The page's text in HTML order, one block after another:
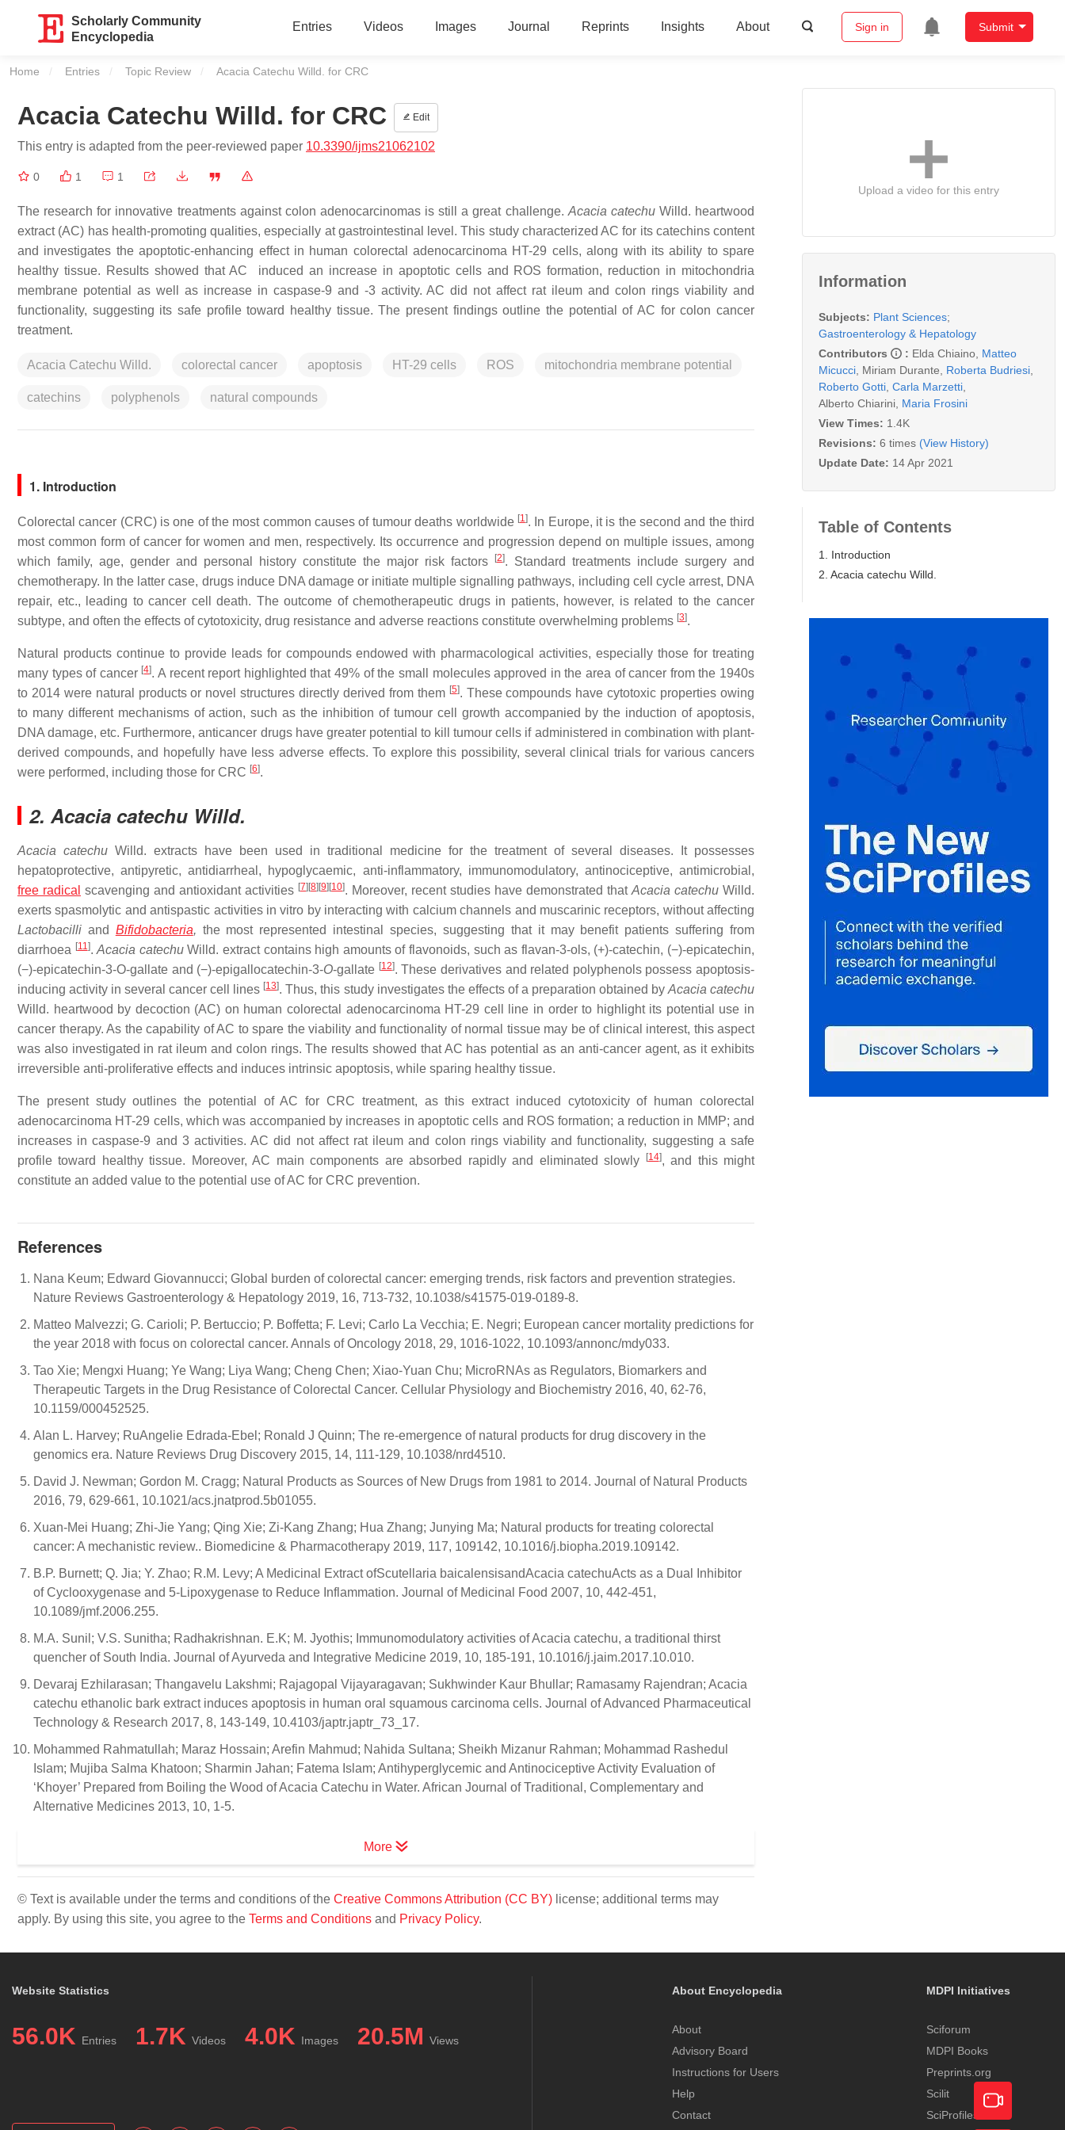
Scholarly Community
Encyclopedia
Entries Videos Images Journal Reprints Insights About Sign in Submit
Home Entries Topic Review Current:
Acacia Catechu Willd. for CRC
Acacia Catechu Willd. for CRC Edit
This entry is adapted from the peer-reviewed paper 10.3390/ijms21062102
0 1 1
The research for innovative treatments against colon adenocarcinomas is still a great challenge. Acacia catechuWilld. heartwood
extract (AC) has health-promoting qualities, especially at gastrointestinal level. This study characterized AC for its catechins content
and investigates the apoptotic-enhancing effect in human colorectal adenocarcinoma HT-29 cells, along with its ability to spare
healthy tissue. Results showed that AC induced an increase in apoptotic cells and ROS formation, reduction in mitochondria
membrane potential as well as increase in caspase-9 and -3 activity. AC did not affect rat ileum and colon rings viability and
functionality, suggesting its safe profile toward healthy tissue. The present findings outline the potential of AC for colon cancer
treatment.
Acacia Catechu Willd. colorectal cancer apoptosis HT-29 cells ROS mitochondria membrane potential
catechins polyphenols natural compounds
1. Introduction
Colorectal cancer (CRC) is one of the most common causes of tumour deaths worldwide [1]. In Europe, it is the second and the third
most common form of cancer for women and men, respectively. Its occurrence and progression depend on multiple issues, among
which family, age, gender and personal history constitute the major risk factors
[2]. Standard treatments include surgery and
chemotherapy. In the latter case, drugs induce DNA damage or initiate multiple signalling pathways, including cell cycle arrest, DNA
repair, etc., leading to cancer cell death. The outcome of chemotherapeutic drugs in patients, however, is related to the cancer
subtype, and often the effects of cytotoxicity, drug resistance and adverse reactions constitute overwhelming problems [3].
Natural products continue to provide leads for compounds endowed with pharmacological activities, especially those for treating
many types of cancer [4]. A recent report highlighted that 49% of the small molecules approved in the area of cancer from the 1940s
to 2014 were natural products or novel structures directly derived from them [5]. These compounds have cytotoxic properties owing
to many different mechanisms of action, such as the inhibition of tumour cell growth accompanied by the induction of apoptosis,
DNA damage, etc. Furthermore, anticancer drugs have greater potential to kill tumour cells if administered in combination with plant-
derived compounds, and hopefully have less adverse effects. To explore this possibility, several clinical trials for various cancers
were performed, including those for CRC [6].
2. Acacia catechu Willd.
Acacia catechu Willd. extracts have been used in traditional medicine for the treatment of several diseases. It possesses
hepatoprotective, antipyretic, antidiarrheal, hypoglycaemic, anti-inflammatory, immunomodulatory, antinociceptive, antimicrobial,
free radical scavenging and antioxidant activities [7] [8] [9] [10]. Moreover, recent studies have demonstrated that Acacia catechu Willd.
exerts spasmolytic and antispastic activities in vitro by interacting with calcium channels and muscarinic receptors, without affecting
Lactobacilli and Bifidobacteria, the most represented intestinal species, suggesting that it may benefit patients suffering from
diarrhoea [11].Acacia catechuWilld. extract contains high amounts of flavonoids, such as flavan-3-ols, (+)-catechin, (−)-epicatechin,
(−)-epicatechin-3-O-gallate and (−)-epigallocatechin-3-O-gallate [12]. These derivatives and related polyphenols possess apoptosis-
inducing activity in several cancer cell lines [13]. Thus, this study investigates the effects of a preparation obtained by Acacia catechu
Willd. heartwood by decoction (AC) on human colorectal adenocarcinoma HT-29 cell line in order to highlight its potential use in
cancer therapy. As the capability of AC to spare the viability and functionality of normal tissue may be of clinical interest, this aspect
was also investigated in rat ileum and colon rings. The results showed that AC has potential as an anti-cancer agent, as it exhibits
irreversible anti-proliferative effects and induces intrinsic apoptosis, while sparing healthy tissue.
The present study outlines the potential of AC for CRC treatment, as this extract induced cytotoxicity of human colorectal
adenocarcinoma HT-29 cells, which was accompanied by increases in apoptotic cells and ROS formation; a reduction in MMP; and
increases in caspase-9 and 3 activities. AC did not affect rat ileum and colon rings viability and functionality, suggesting a safe
profile toward healthy tissue. Moreover, AC main components are absorbed rapidly and eliminated slowly
[14], and this might
constitute an added value to the potential use of AC for CRC prevention.
References
Nana Keum; Edward Giovannucci; Global burden of colorectal cancer: emerging trends, risk factors and prevention strategies.
Nature Reviews Gastroenterology & Hepatology 2019, 16, 713-732, 10.1038/s41575-019-0189-8.
Matteo Malvezzi; G. Carioli; P. Bertuccio; P. Boffetta; F. Levi; Carlo La Vecchia; E. Negri; European cancer mortality predictions for
the year 2018 with focus on colorectal cancer. Annals of Oncology 2018, 29, 1016-1022, 10.1093/annonc/mdy033.
Tao Xie; Mengxi Huang; Ye Wang; Liya Wang; Cheng Chen; Xiao-Yuan Chu; MicroRNAs as Regulators, Biomarkers and
Therapeutic Targets in the Drug Resistance of Colorectal Cancer. Cellular Physiology and Biochemistry 2016, 40, 62-76,
10.1159/000452525.
Alan L. Harvey; RuAngelie Edrada-Ebel; Ronald J Quinn; The re-emergence of natural products for drug discovery in the
genomics era. Nature Reviews Drug Discovery 2015, 14, 111-129, 10.1038/nrd4510.
David J. Newman; Gordon M. Cragg; Natural Products as Sources of New Drugs from 1981 to 2014. Journal of Natural Products
2016, 79, 629-661, 10.1021/acs.jnatprod.5b01055.
Xuan-Mei Huang; Zhi-Jie Yang; Qing Xie; Zi-Kang Zhang; Hua Zhang; Junying Ma; Natural products for treating colorectal
cancer: A mechanistic review.. Biomedicine & Pharmacotherapy 2019, 117, 109142, 10.1016/j.biopha.2019.109142.
B.P. Burnett; Q. Jia; Y. Zhao; R.M. Levy; A Medicinal Extract ofScutellaria baicalensisandAcacia catechuActs as a Dual Inhibitor
of Cyclooxygenase and 5-Lipoxygenase to Reduce Inflammation. Journal of Medicinal Food 2007, 10, 442-451,
10.1089/jmf.2006.255.
M.A. Sunil; V.S. Sunitha; Radhakrishnan. E.K; M. Jyothis; Immunomodulatory activities of Acacia catechu, a traditional thirst
quencher of South India. Journal of Ayurveda and Integrative Medicine 2019, 10, 185-191, 10.1016/j.jaim.2017.10.010.
Devaraj Ezhilarasan; Thangavelu Lakshmi; Rajagopal Vijayaragavan; Sukhwinder Kaur Bhullar; Ramasamy Rajendran; Acacia
catechu ethanolic bark extract induces apoptosis in human oral squamous carcinoma cells. Journal of Advanced Pharmaceutical
Technology & Research 2017, 8, 143-149, 10.4103/japtr.japtr_73_17.
Mohammed Rahmatullah; Maraz Hossain; Arefin Mahmud; Nahida Sultana; Sheikh Mizanur Rahman; Mohammad Rashedul
Islam; Mujiba Salma Khatoon; Sharmin Jahan; Fatema Islam; Antihyperglycemic and Antinociceptive Activity Evaluation of
‘Khoyer’ Prepared from Boiling the Wood of Acacia Catechu in Water. African Journal of Traditional, Complementary and
Alternative Medicines 2013, 10, 1-5.
More
© Text is available under the terms and conditions of the Creative Commons Attribution (CC BY) license; additional terms may
apply. By using this site, you agree to the Terms and Conditions and Privacy Policy.
Upload a video for this entry
Information
Subjects: Plant Sciences;
Gastroenterology & Hepatology
Contributors
: Elda Chiaino Matteo
Micucci Miriam Durante Roberta Budriesi
Roberto Gotti Carla Marzetti
Alberto Chiarini Maria Frosini
View Times: 1.4K
Revisions: 6 times (View History)
Update Date: 14 Apr 2021
Table of Contents
1. Introduction
2. Acacia catechu Willd.
Website Statistics
56.0K Entries 1.7K Videos 4.0K Images 20.5M Views
About Encyclopedia
About
Advisory Board
Instructions for Users
Help
Contact
MDPI Initiatives
Sciforum
MDPI Books
Preprints.org
Scilit
SciProfiles